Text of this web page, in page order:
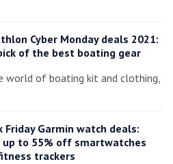
Cyber Monday deals 2021:
of the best boating gear
world of boating kit and clothing,
Friday Garmin watch deals:
up to 55% off smartwatches
trackers